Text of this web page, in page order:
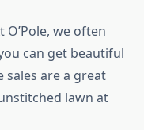
we often
can get beautiful
sales are a great
lawn at